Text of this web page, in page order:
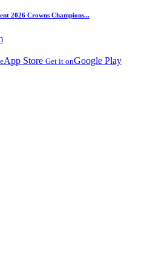
2026 Crowns Champions...
App Store Get it onGoogle Play